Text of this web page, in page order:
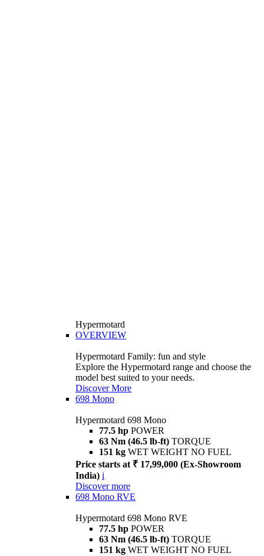
Hypermotard
OVERVIEW
Hypermotard Family: fun and style
Explore the Hypermotard range and choose the
model best suited to your needs.
Discover More
698 Mono
Hypermotard 698 Mono
77.5 hp POWER
63 Nm (46.5 lb-ft) TORQUE
151 kg WET WEIGHT NO FUEL
Price starts at ₹ 17,99,000 (Ex-Showroom
India) i
Discover more
698 Mono RVE
Hypermotard 698 Mono RVE
77.5 hp POWER
63 Nm (46.5 lb-ft) TORQUE
151 kg WET WEIGHT NO FUEL